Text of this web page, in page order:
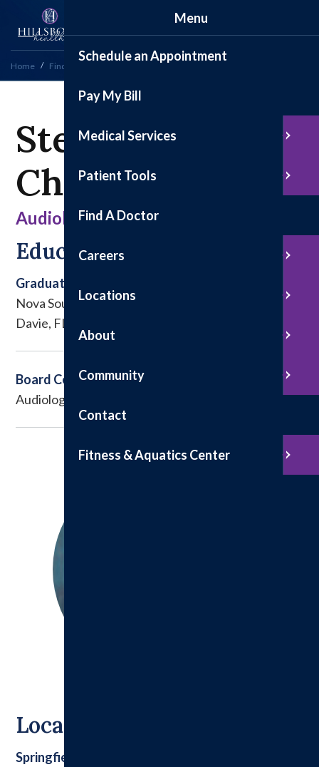
Home Find a Doctor Stephanie Chabez, AuD
Locations
Springfield Clinic East
Stephanie
Chabez, AuD
Audiology
Education & Experience
Graduate
Nova Southeastern University, Ft. Lauderdale-
Davie, FL
Board Certified
Audiology
Menu
Schedule an Appointment
Pay My Bill
Medical Services
Patient Tools
Find A Doctor
Careers
Locations
About
Community
Contact
Fitness & Aquatics Center